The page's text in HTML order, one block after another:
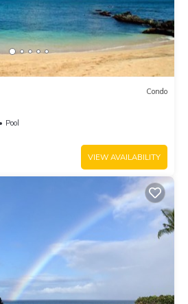
Condo
Pool
VIEW AVAILABILITY